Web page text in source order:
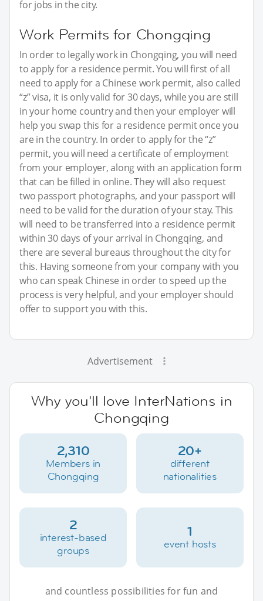
for jobs in the city.
Work Permits for Chongqing
In order to legally work in Chongqing, you will need
to apply for a residence permit. You will first of all
need to apply for a Chinese work permit, also called
“z” visa, it is only valid for 30 days, while you are still
in your home country and then your employer will
help you swap this for a residence permit once you
are in the country. In order to apply for the “z”
permit, you will need a certificate of employment
from your employer, along with an application form
that can be filled in online. They will also request
two passport photographs, and your passport will
need to be valid for the duration of your stay. This
will need to be transferred into a residence permit
within 30 days of your arrival in Chongqing, and
there are several bureaus throughout the city for
this. Having someone from your company with you
who can speak Chinese in order to speed up the
process is very helpful, and your employer should
offer to support you with this.
Advertisement
Why you'll love InterNations in
Chongqing
2,310
Members in
Chongqing
20+
different
nationalities
2
interest-based
groups
1
event hosts
and countless possibilities for fun and